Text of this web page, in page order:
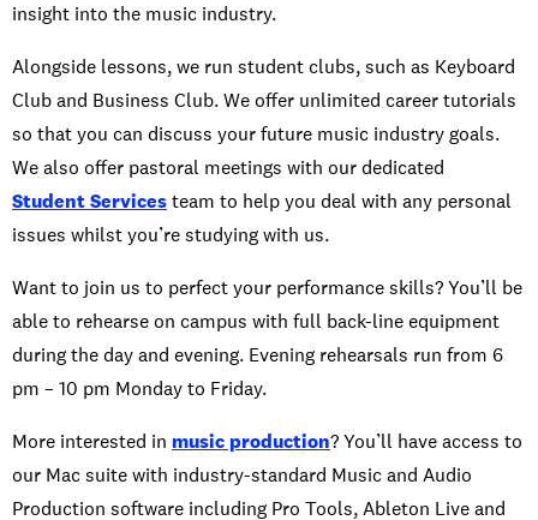
insight into the music industry.
Alongside lessons, we run student clubs, such as Keyboard
Club and Business Club. We offer unlimited career tutorials
so that you can discuss your future music industry goals.
We also offer pastoral meetings with our dedicated
Student Servicesteam to help you deal with any personal
issues whilst you’re studying with us.
Want to join us to perfect your performance skills? You’ll be
able to rehearse on campus with full back-line equipment
during the day and evening. Evening rehearsals run from 6
pm – 10 pm Monday to Friday.
More interested in music production? You’ll have access to
our Mac suite with industry-standard Music and Audio
Production software including Pro Tools, Ableton Live and